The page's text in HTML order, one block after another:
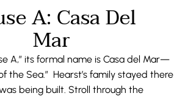
A: Casa Del
Mar
A,” its formal name is Casa del Mar—
the Sea.” Hearst’s family stayed there
being built. Stroll through the